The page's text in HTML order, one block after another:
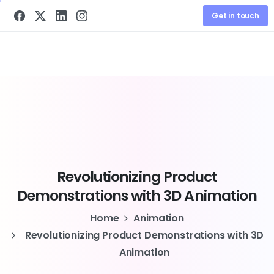
Get in touch
Revolutionizing Product
Demonstrationswith3DAnimation
Home
Animation
Revolutionizing Product Demonstrations with 3D
Animation